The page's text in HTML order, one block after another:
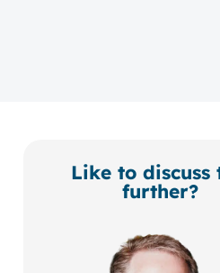
Like to discuss
further?